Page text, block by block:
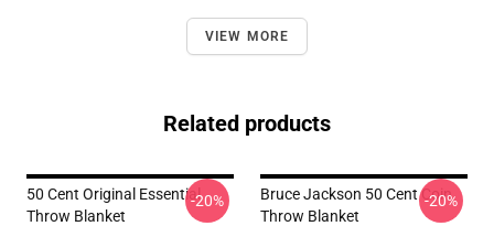
VIEW MORE
Related products
50 Cent Original Essential
Throw Blanket
-20%
Bruce Jackson 50 Cent Coin
Throw Blanket
-20%